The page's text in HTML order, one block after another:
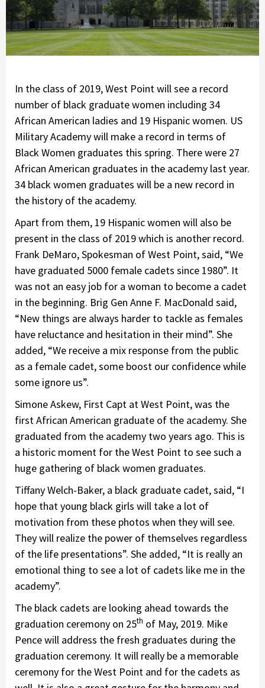
In the class of 2019, West Point will see a record
number of black graduate women including 34
African American ladies and 19 Hispanic women. US
Military Academy will make a record in terms of
Black Women graduates this spring. There were 27
African American graduates in the academy last year.
34 black women graduates will be a new record in
the history of the academy.
Apart from them, 19 Hispanic women will also be
present in the class of 2019 which is another record.
Frank DeMaro, Spokesman of West Point, said, “We
have graduated 5000 female cadets since 1980”. It
was not an easy job for a woman to become a cadet
in the beginning. Brig Gen Anne F. MacDonald said,
“New things are always harder to tackle as females
have reluctance and hesitation in their mind”. She
added, “We receive a mix response from the public
as a female cadet, some boost our confidence while
some ignore us”.
Simone Askew, First Capt at West Point, was the
first African American graduate of the academy. She
graduated from the academy two years ago. This is
a historic moment for the West Point to see such a
huge gathering of black women graduates.
Tiffany Welch-Baker, a black graduate cadet, said, “I
hope that young black girls will take a lot of
motivation from these photos when they will see.
They will realize the power of themselves regardless
of the life presentations”. She added, “It is really an
emotional thing to see a lot of cadets like me in the
academy”.
The black cadets are looking ahead towards the
graduation ceremony on 25th of May, 2019. Mike
Pence will address the fresh graduates during the
graduation ceremony. It will really be a memorable
ceremony for the West Point and for the cadets as